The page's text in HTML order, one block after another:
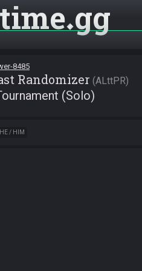
gg
8485
Randomizer ALttPR
(Solo)
HE / HIM